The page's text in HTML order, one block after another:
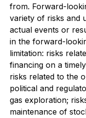
from. Forward-
variety of risks and
actual events or
in the forward-
limitation: risks
financing on a
risks related to the
political and
gas exploration;
maintenance of